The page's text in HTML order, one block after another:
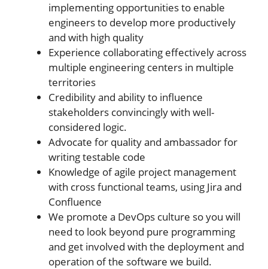
implementing opportunities to enable
engineers to develop more productively
and with high quality
Experience collaborating effectively across
multiple engineering centers in multiple
territories
Credibility and ability to influence
stakeholders convincingly with well-
considered logic.
Advocate for quality and ambassador for
writing testable code
Knowledge of agile project management
with cross functional teams, using Jira and
Confluence
We promote a DevOps culture so you will
need to look beyond pure programming
and get involved with the deployment and
operation of the software we build.